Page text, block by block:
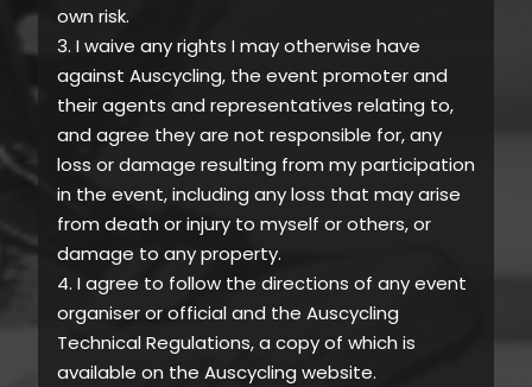
own risk.
3. I waive any rights I may otherwise have
against Auscycling, the event promoter and
their agents and representatives relating to,
and agree they are not responsible for, any
loss or damage resulting from my participation
in the event, including any loss that may arise
from death or injury to myself or others, or
damage to any property.
4. I agree to follow the directions of any event
organiser or official and the Auscycling
Technical Regulations, a copy of which is
available on the Auscycling website.